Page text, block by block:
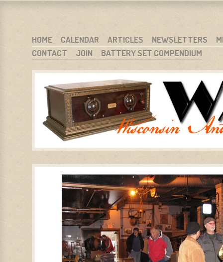
WARCI.ORG
WISCONSIN ANTIQUE RADIO CLUB, INC.
MENU
SKIP TO CONTENT
HOME CALENDAR ARTICLES NEWSLETTERS
CONTACT
JOIN BATTERY SET COMPENDIUM